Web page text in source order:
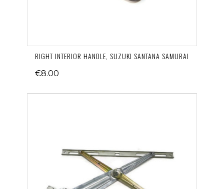
RIGHT INTERIOR HANDLE, SUZUKI SANTANA SAMURAI
€8.00